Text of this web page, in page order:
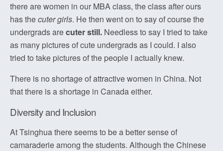
there are women in our MBA class, the class after ours
has thecuter girls. He then went on to say of course the
undergrads arecuter still. Needless to say I tried to take
as many pictures of cute undergrads as I could. I also
tried to take pictures of the people I actually knew.
There is no shortage of attractive women in China. Not
that there is a shortage in Canada either.
Diversity and Inclusion
At Tsinghua there seems to be a better sense of
camaraderie among the students. Although the Chinese